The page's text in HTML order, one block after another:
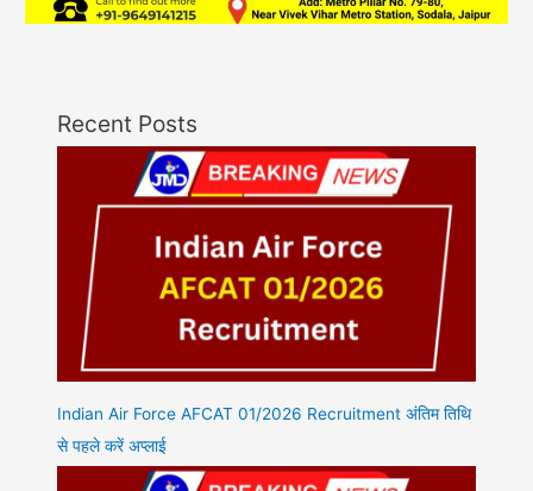
Recent Posts
Indian Air Force AFCAT 01/2026 Recruitment अंतिम तिथि
से पहले करें अप्लाई